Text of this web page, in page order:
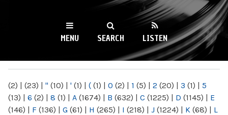
WKCR 89.9FM
NY
MENU SEARCH LISTEN
(2) | (23) | " (10) | ' (1) | ( (1) | 0 (2) | 1 (5) | 2 (20) | 3 (1) | 5
(13) | 6 (2) | 8 (1) | A (1674) | B (632) | C (1225) | D (1145) | E
(146) | F (136) | G (61) | H (265) | I (218) | J (1224) | K (68) | L